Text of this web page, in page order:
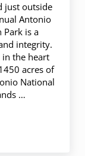
just outside
Antonio
Park is a
integrity.
in the heart
acres of
National
…
Rica